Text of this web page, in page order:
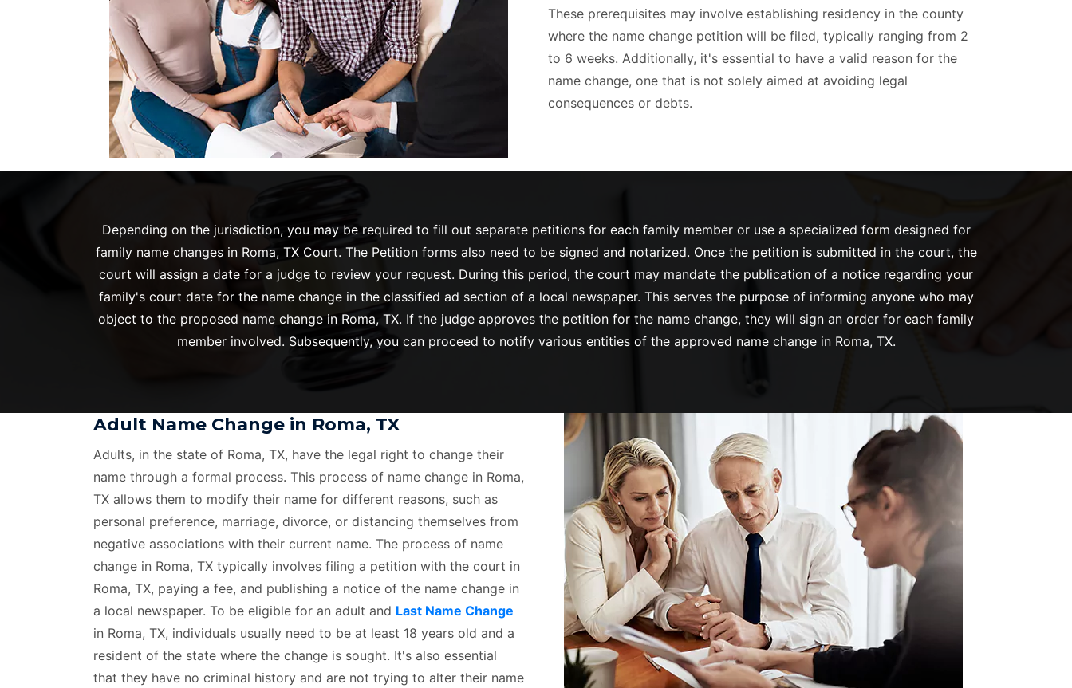
These prerequisites may involve establishing residency in the county
where the name change petition will be filed, typically ranging from 2
to 6 weeks. Additionally, it's essential to have a valid reason for the
name change, one that is not solely aimed at avoiding legal
consequences or debts.
Depending on the jurisdiction, you may be required to fill out separate petitions for each family member or use a specialized form designed for
family name changes in Roma, TX Court. The Petition forms also need to be signed and notarized. Once the petition is submitted in the court, the
court will assign a date for a judge to review your request. During this period, the court may mandate the publication of a notice regarding your
family's court date for the name change in the classified ad section of a local newspaper. This serves the purpose of informing anyone who may
object to the proposed name change in Roma, TX. If the judge approves the petition for the name change, they will sign an order for each family
member involved. Subsequently, you can proceed to notify various entities of the approved name change in Roma, TX.
Adult Name Change in Roma, TX
Adults, in the state of Roma, TX, have the legal right to change their
name through a formal process. This process of name change in Roma,
TX allows them to modify their name for different reasons, such as
personal preference, marriage, divorce, or distancing themselves from
negative associations with their current name. The process of name
change in Roma, TX typically involves filing a petition with the court in
Roma, TX, paying a fee, and publishing a notice of the name change in
a local newspaper. To be eligible for an adult and Last Name Change
in Roma, TX, individuals usually need to be at least 18 years old and a
resident of the state where the change is sought. It's also essential
that they have no criminal history and are not trying to alter their name